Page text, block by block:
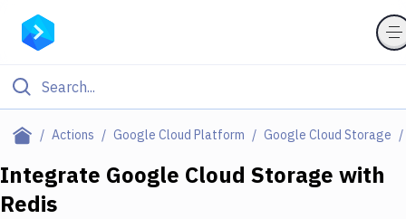
Actions Google Cloud Platform Google Cloud Storage
Filter By Category
Deploy to Server
Integrate Google Cloud Storage with
Redis